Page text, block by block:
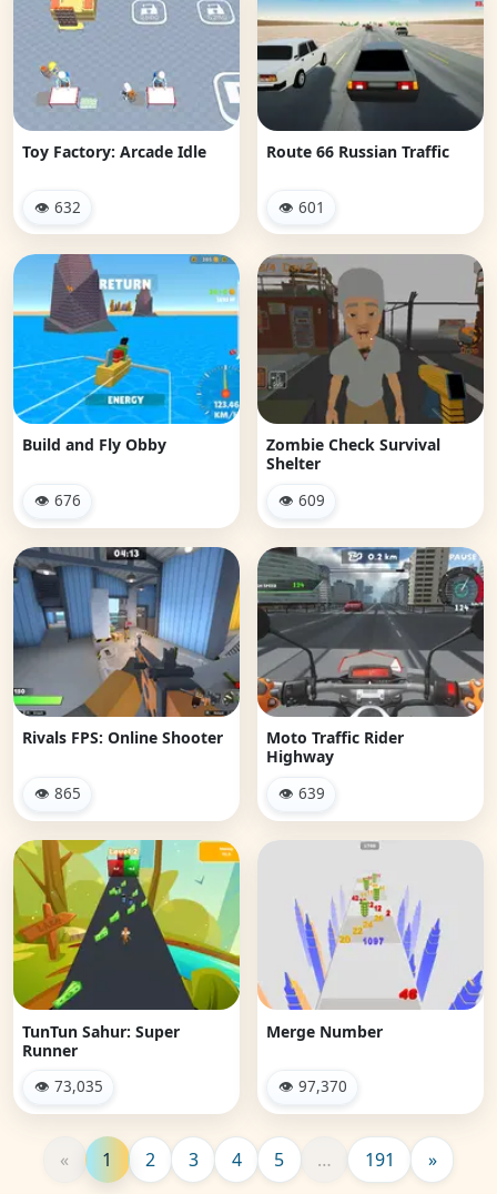
Toy Factory: Arcade Idle
👁 632
Route 66 Russian Traffic
👁 601
Build and Fly Obby
👁 676
Zombie Check Survival
Shelter
👁 609
Rivals FPS: Online Shooter
👁 865
Moto Traffic Rider
Highway
👁 639
TunTun Sahur: Super
Runner
👁 73,035
Merge Number
👁 97,370
« 1 2 3 4 5 … 191 »